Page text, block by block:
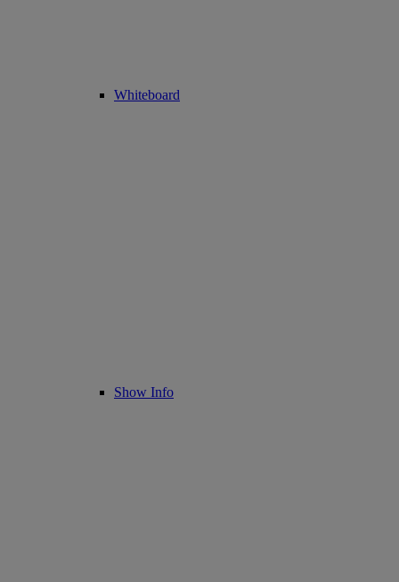
Whiteboard
Show Info